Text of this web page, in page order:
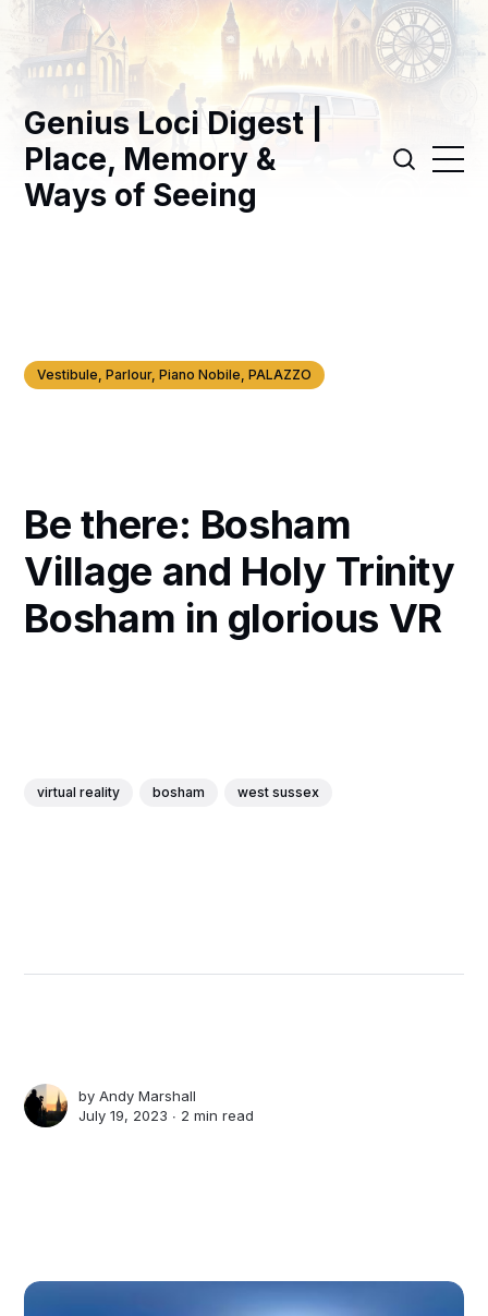
Genius Loci Digest |
Place, Memory &
Ways of Seeing
Vestibule, Parlour, Piano Nobile, PALAZZO
Be there: Bosham
Village and Holy Trinity
Bosham in glorious VR
virtual reality bosham west sussex
byAndy Marshall
July 19, 2023 ∙ 2 min read